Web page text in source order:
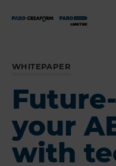
WHITEPAPER
your
with